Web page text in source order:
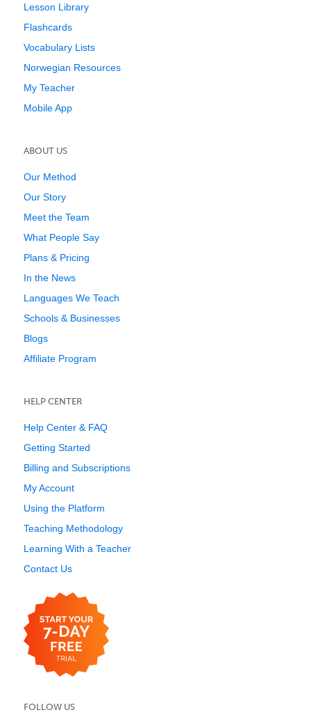
Lesson Library
Flashcards
Vocabulary Lists
Norwegian Resources
My Teacher
Mobile App
ABOUT US
Our Method
Our Story
Meet the Team
What People Say
Plans & Pricing
In the News
Languages We Teach
Schools & Businesses
Blogs
Affiliate Program
HELP CENTER
Help Center & FAQ
Getting Started
Billing and Subscriptions
My Account
Using the Platform
Teaching Methodology
Learning With a Teacher
Contact Us
FOLLOW US